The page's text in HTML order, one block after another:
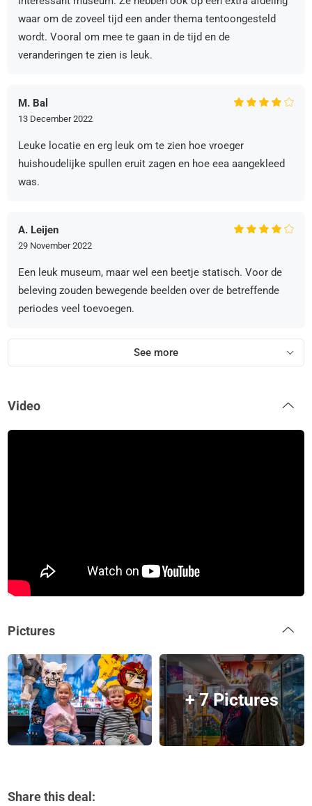
waar om de zoveel tijd een ander thema tentoongesteld
wordt. Vooral om mee te gaan in de tijd en de
veranderingen te zien is leuk.
M. Bal
13 December 2022
Leuke locatie en erg leuk om te zien hoe vroeger
huishoudelijke spullen eruit zagen en hoe eea aangekleed
was.
A. Leijen
29 November 2022
Een leuk museum, maar wel een beetje statisch. Voor de
beleving zouden bewegende beelden over de betreffende
periodes veel toevoegen.
See more
Video
Pictures
+ 7 Pictures
Share this deal: